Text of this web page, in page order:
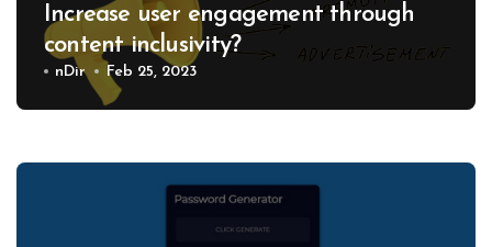
Increase user engagement through
content inclusivity?
nDir Feb 25, 2023